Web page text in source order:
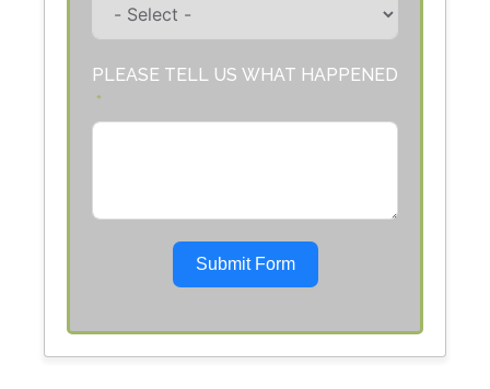
PLEASE TELL US WHAT HAPPENED
Submit Form